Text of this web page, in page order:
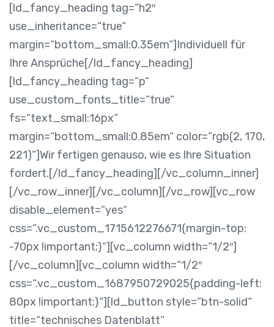
[ld_fancy_heading tag=“h2″
use_inheritance=“true“
margin=“bottom_small:0.35em“]Individuell für
Ihre Ansprüche[/ld_fancy_heading]
[ld_fancy_heading tag=“p“
use_custom_fonts_title=“true“
fs=“text_small:16px“
margin=“bottom_small:0.85em“ color=“rgb(2, 170,
221)“]Wir fertigen genauso, wie es Ihre Situation
fordert.[/ld_fancy_heading][/vc_column_inner]
[/vc_row_inner][/vc_column][/vc_row][vc_row
disable_element=“yes“
css=“.vc_custom_1715612276671{margin-top:
-70px !important;}“][vc_column width=“1/2″]
[/vc_column][vc_column width=“1/2″
css=“.vc_custom_1687950729025{padding-left:
80px !important;}“][ld_button style=“btn-solid“
title=“technisches Datenblatt“